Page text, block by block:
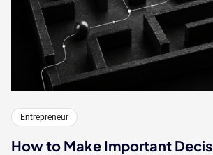
Entrepreneur
How to Make Important